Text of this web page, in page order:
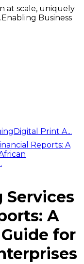
at scale, uniquely
Enabling Business
Digital Print A...
Reports: A
A
for